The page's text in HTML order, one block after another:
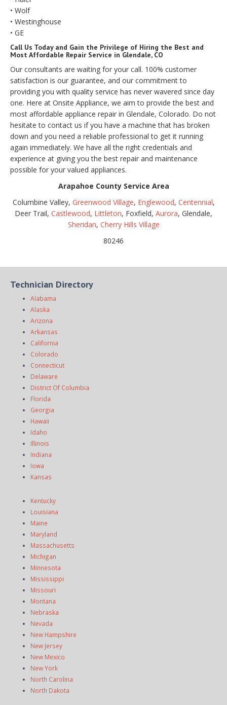
• Wolf
• Westinghouse
• GE
Call Us Today and Gain the Privilege of Hiring the Best and
Most Affordable Repair Service in Glendale, CO
Our consultants are waiting for your call. 100% customer
satisfaction is our guarantee, and our commitment to
providing you with quality service has never wavered since day
one. Here at Onsite Appliance, we aim to provide the best and
most affordable appliance repair in Glendale, Colorado. Do not
hesitate to contact us if you have a machine that has broken
down and you need a reliable professional to get it running
again immediately. We have all the right credentials and
experience at giving you the best repair and maintenance
possible for your valued appliances.
Arapahoe County Service Area
Columbine Valley, Greenwood Village, Englewood, Centennial,
Deer Trail, Castlewood, Littleton, Foxfield, Aurora, Glendale,
Sheridan, Cherry Hills Village
80246
Technician Directory
Alabama
Alaska
Arizona
Arkansas
California
Colorado
Connecticut
Delaware
District Of Columbia
Florida
Georgia
Hawaii
Idaho
Illinois
Indiana
Iowa
Kansas
Kentucky
Louisiana
Maine
Maryland
Massachusetts
Michigan
Minnesota
Mississippi
Missouri
Montana
Nebraska
Nevada
New Hampshire
New Jersey
New Mexico
New York
North Carolina
North Dakota